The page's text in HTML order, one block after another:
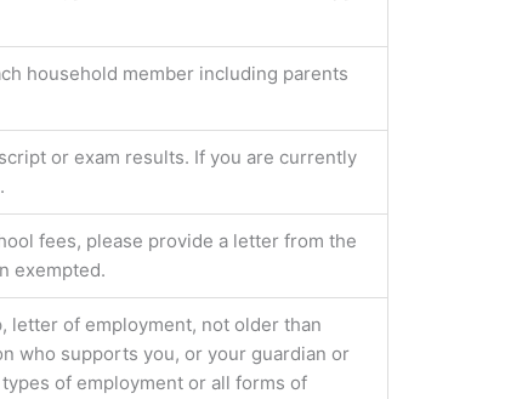
household member including parents
or exam results. If you are currently
fees, please provide a letter from the
exempted.
letter of employment, not older than
who supports you, or your guardian or
of employment or all forms of